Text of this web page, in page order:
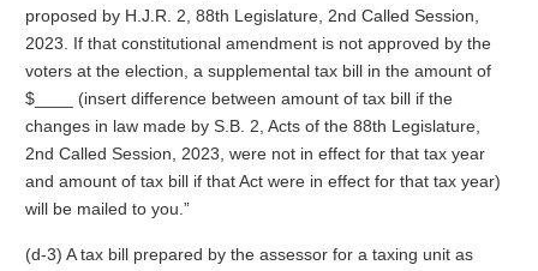
proposed by H.J.R. 2, 88th Legislature, 2nd Called Session,
2023. If that constitutional amendment is not approved by the
voters at the election, a supplemental tax bill in the amount of
$____ (insert difference between amount of tax bill if the
changes in law made by S.B. 2, Acts of the 88th Legislature,
2nd Called Session, 2023, were not in effect for that tax year
and amount of tax bill if that Act were in effect for that tax year)
will be mailed to you.”
(d-3) A tax bill prepared by the assessor for a taxing unit as